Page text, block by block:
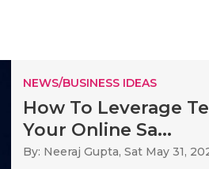
NEWS/BUSINESS IDEAS
How To Leverage
Your Online Sa...
By: Neeraj Gupta, Sat May 31,